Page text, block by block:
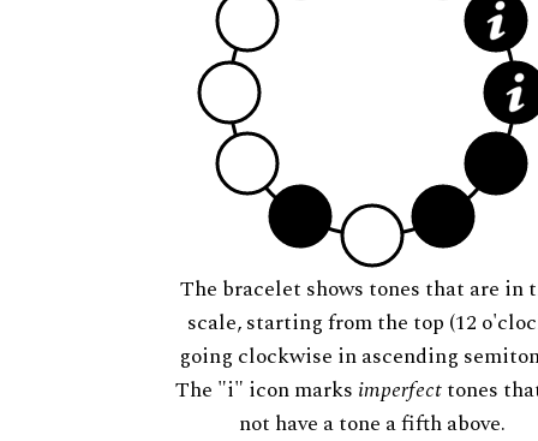
The bracelet shows tones that are in
scale, starting from the top (12
going clockwise in ascending
The "i" icon marks imperfecttones
not have a tone a fifth above.